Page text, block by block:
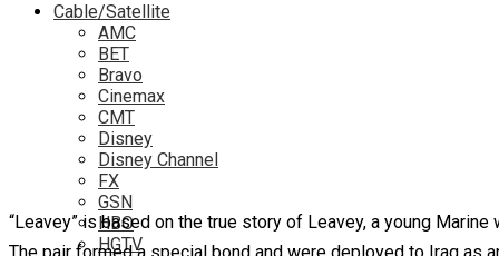
Cable/Satellite
AMC
BET
Bravo
Cinemax
CMT
Disney
Disney Channel
FX
GSN
HBO
HGTV
“Leavey” is based on the true story of Leavey, a young